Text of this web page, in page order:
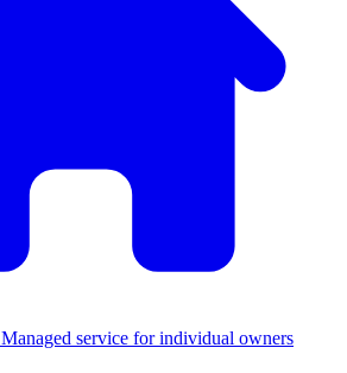
Managed service for individual owners